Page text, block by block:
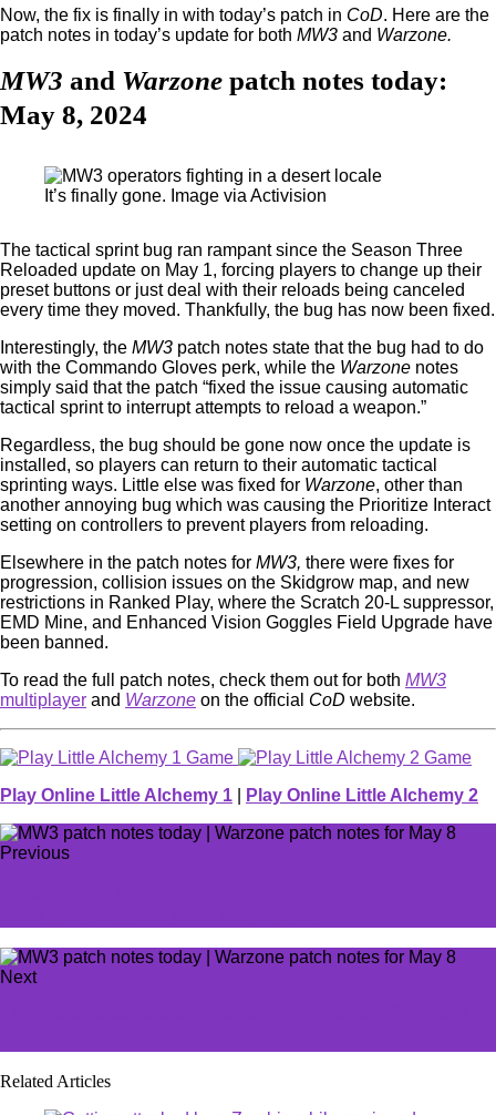
Now, the fix is finally in with today’s patch in CoD. Here are the
patch notes in today’s update for both MW3 and Warzone.
MW3 and Warzone patch notes today:
May 8, 2024
It’s finally gone. Image via Activision
The tactical sprint bug ran rampant since the Season Three
Reloaded update on May 1, forcing players to change up their
preset buttons or just deal with their reloads being canceled
every time they moved. Thankfully, the bug has now been fixed.
Interestingly, the MW3 patch notes state that the bug had to do
with the Commando Gloves perk, while the Warzone notes
simply said that the patch “fixed the issue causing automatic
tactical sprint to interrupt attempts to reload a weapon.”
Regardless, the bug should be gone now once the update is
installed, so players can return to their automatic tactical
sprinting ways. Little else was fixed for Warzone, other than
another annoying bug which was causing the Prioritize Interact
setting on controllers to prevent players from reloading.
Elsewhere in the patch notes for MW3, there were fixes for
progression, collision issues on the Skidgrow map, and new
restrictions in Ranked Play, where the Scratch 20-L suppressor,
EMD Mine, and Enhanced Vision Goggles Field Upgrade have
been banned.
To read the full patch notes, check them out for both MW3
multiplayer and Warzone on the official CoD website.
Play Online Little Alchemy 1 Play Online Little Alchemy 2
Previous
Next
Related Articles